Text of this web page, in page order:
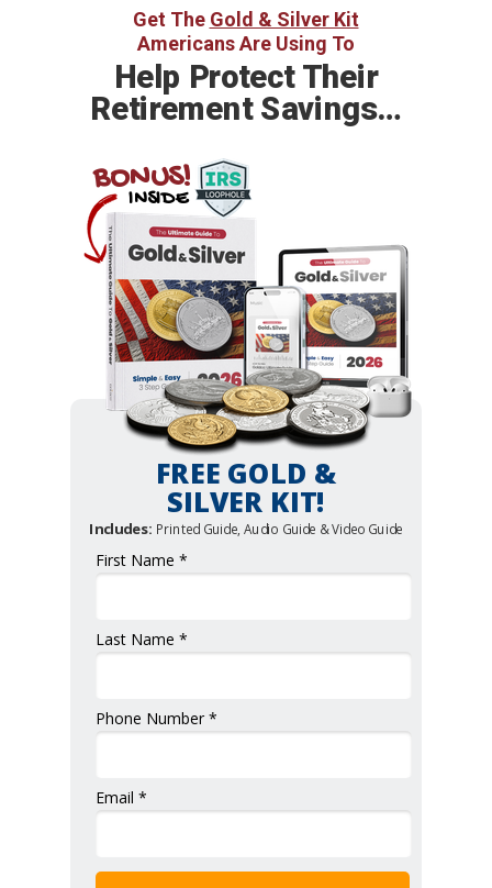
First Name *
Last Name *
Phone Number *
Email *
FREE GOLD &
SILVER KIT!
Includes: Printed Guide, Audio Guide & Video Guide
Help Protect Their
Retirement Savings…
Get The Gold & Silver Kit
Americans Are Using To
BONUS!
INSIDE